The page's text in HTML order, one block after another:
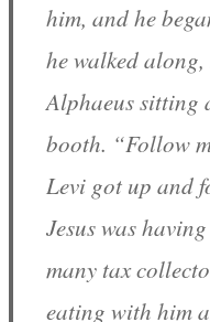
him, and he
he walked
Alphaeus sitting
booth. “Follow
Levi got up and
Jesus was
many tax
eating with him